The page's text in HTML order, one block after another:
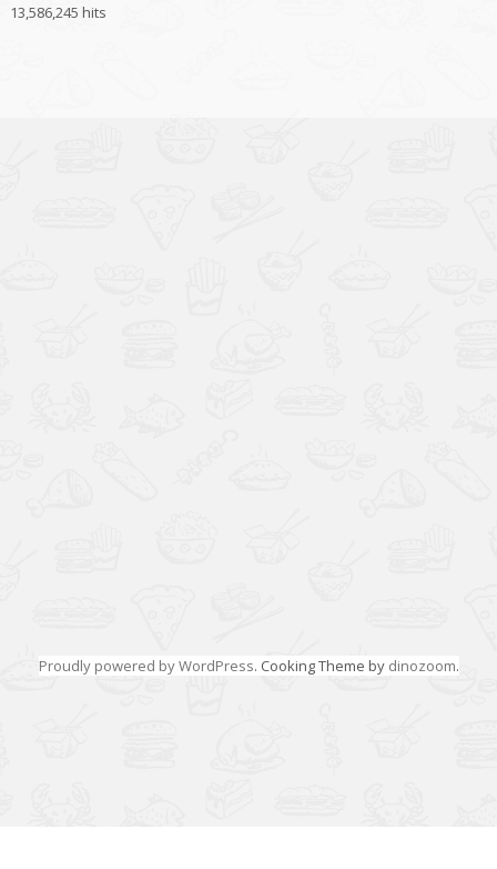
13,586,245 hits
Proudly powered by WordPress. Cooking Theme by dinozoom.